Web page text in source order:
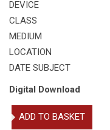
DEVICE
CLASS
MEDIUM
LOCATION
DATE SUBJECT
Digital Download
Haccombe,
Sir
ADD TO BASKET